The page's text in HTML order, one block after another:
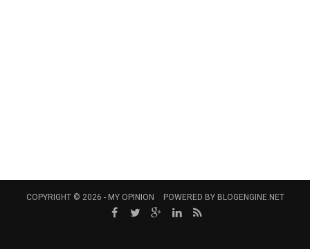
COPYRIGHT © 2026 - MY OPINION POWERED BY BLOGENGINE.NET